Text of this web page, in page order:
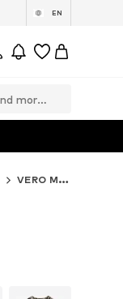
EN
VERO MODA Short-sleeved blouses